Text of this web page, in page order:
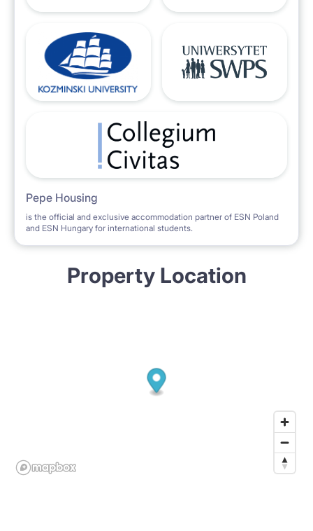
Pepe Housing
is the official and exclusive accommodation partner of ESN Poland
and ESN Hungary for international students.
Property Location